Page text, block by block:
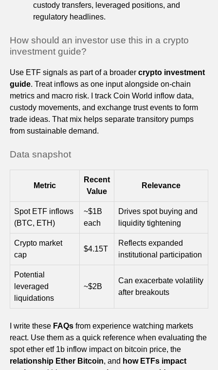
custody transfers, leveraged positions, and
regulatory headlines.
How should an investor use this in a crypto
investment guide?
Use ETF signals as part of a broader crypto investment
guide. Treat inflows as one input alongside on-chain
metrics and macro risk. I track Coin World inflow data,
custody movements, and exchange trust events to form
trade ideas. That mix helps separate transitory pumps
from sustainable demand.
Data snapshot
Metric
Recent
Value
Relevance
Spot ETF inflows
(BTC, ETH)
~$1B
each
Drives spot buying and
liquidity tightening
Crypto market
cap
$4.15T
Reflects expanded
institutional participation
Potential
leveraged
liquidations
~$2B
Can exacerbate volatility
after breakouts
I write these FAQs from experience watching markets
react. Use them as a quick reference when evaluating the
spot ether etf 1b inflow impact on bitcoin price, the
relationship Ether Bitcoin, and how ETFs impact